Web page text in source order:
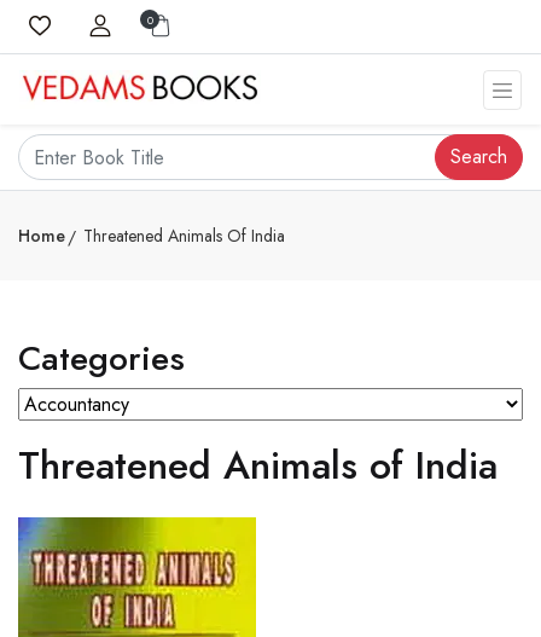
0
Search
Home Threatened Animals Of India
Categories
Threatened Animals of India